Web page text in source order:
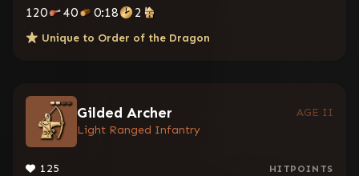
120 40 0:18 2
Unique to Order of the Dragon
Gilded Archer
AGE II
Light Ranged Infantry
125 HITPOINTS